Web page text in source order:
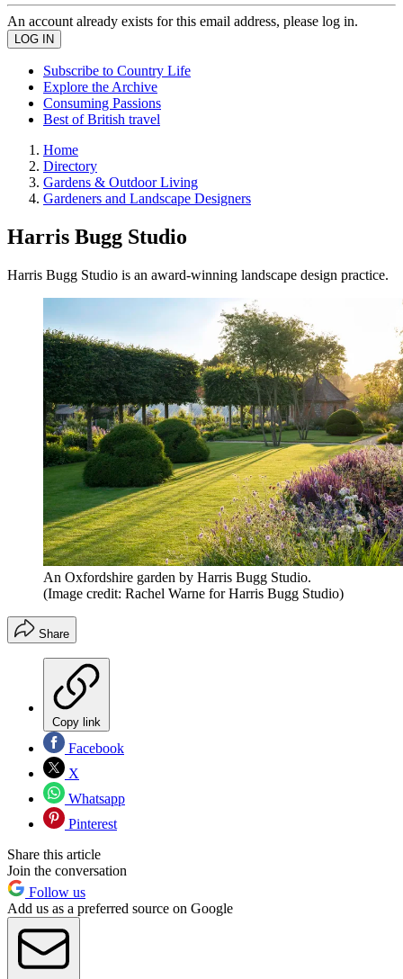
An account already exists for this email address, please log in.
Subscribe to Country Life
Explore the Archive
Consuming Passions
Best of British travel
Home
Directory
Gardens & Outdoor Living
Gardeners and Landscape Designers
Harris Bugg Studio
Harris Bugg Studio is an award-winning landscape design practice.
An Oxfordshire garden by Harris Bugg Studio.
(Image credit: Rachel Warne for Harris Bugg Studio)
Share
Copy link
Facebook
X
Whatsapp
Pinterest
Share this article
Join the conversation
Follow us
Add us as a preferred source on Google